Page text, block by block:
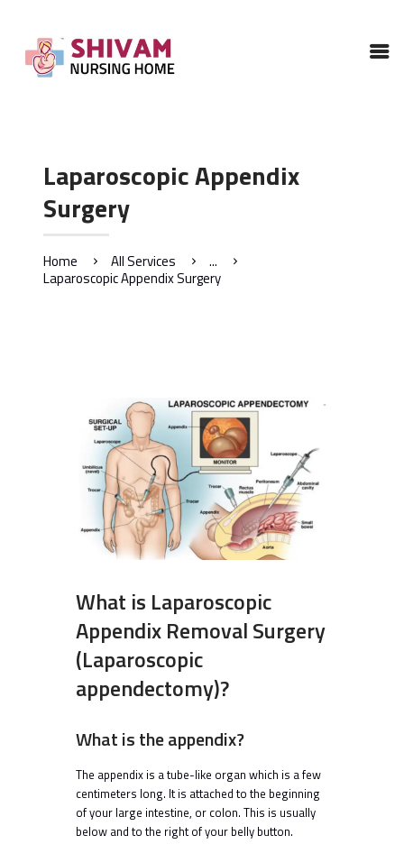
Laparoscopic Appendix
Surgery
Home All Services
...
Laparoscopic Appendix Surgery
HOME
CONTACTS US
What is Laparoscopic
Appendix Removal Surgery
(Laparoscopic
appendectomy)?
What is the appendix?
The appendix is a tube-like organ which is a few
centimeters long. It is attached to the beginning
of your large intestine, or colon. This is usually
below and to the right of your belly button.